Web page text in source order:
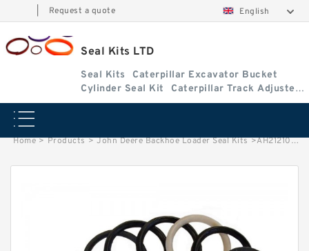
Request a quote English
Seal Kits LTD
Seal Kits
Caterpillar Excavator Bucket
Cylinder Seal Kit
Caterpillar Track Adjuster
Seal Kits
Home > Products > John Deere Backhoe Loader Seal Kits >AH212103 John Deere 310SE Backhoe Loader seal kits